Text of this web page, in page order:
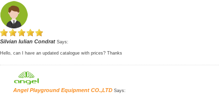
Silvian Iulian Condrat Says:
Hello, can I have an updated catalogue with prices? Thanks
Angel Playground Equipment CO.,LTD Says: